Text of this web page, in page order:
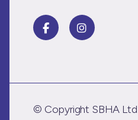
© Copyright SBHA Ltd